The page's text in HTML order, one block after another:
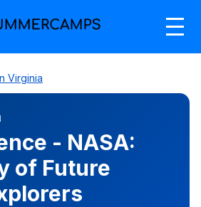
Virginia
- NASA:
of Future